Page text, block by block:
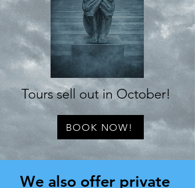
Tours sell out in October!
BOOK NOW!
We also offer private